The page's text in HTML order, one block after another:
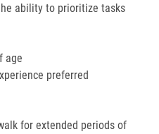
ability to prioritize tasks
age
preferred
for extended periods of